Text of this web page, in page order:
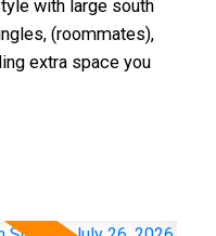
with large south
(roommates),
extra space you